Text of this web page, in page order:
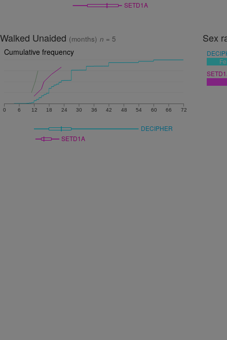
SETD1A
Walked Unaided (months) n = 5
Cumulative frequency
0 6 12 18 24 30 36 42 48 54 60 66 72
DECIPHER
SETD1A
Sex